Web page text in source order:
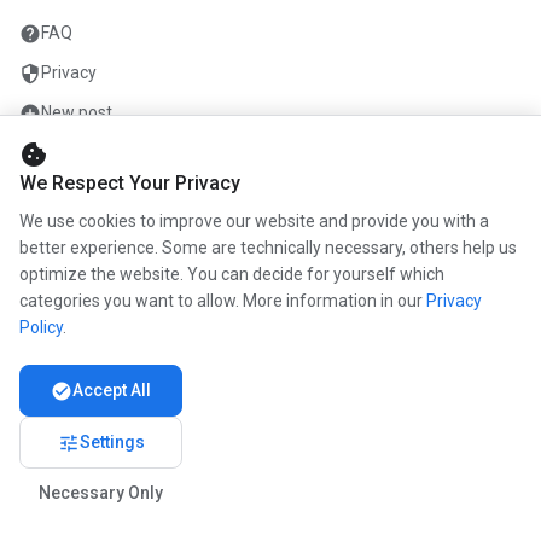
helpFAQ
security Privacy
add_circleNew post
mailContact
COMPANY
infoAbout us
work Career
Partners
© 2026 www.kunstmaler.online. All rights reserved.
cookie
We Respect Your Privacy
We use cookies to improve our website and provide you with a
better experience. Some are technically necessary, others help us
optimize the website. You can decide for yourself which
categories you want to allow. More information in our Privacy
Policy.
check_circleAccept All
tuneSettings
Necessary Only